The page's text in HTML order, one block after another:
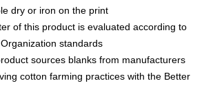
dry or iron on the print
of this product is evaluated according to
standards
sources blanks from manufacturers
cotton farming practices with the Better